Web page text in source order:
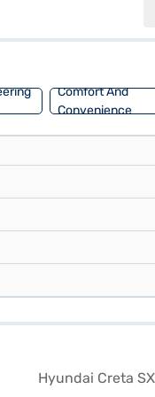
parking sensors,
EMI plans. Explore
Comfort And
Convenience